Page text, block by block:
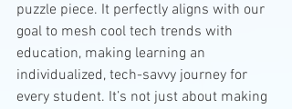
puzzle piece. It perfectly aligns with our
goal to mesh cool tech trends with
education, making learning an
individualized, tech-savvy journey for
every student. It’s not just about making